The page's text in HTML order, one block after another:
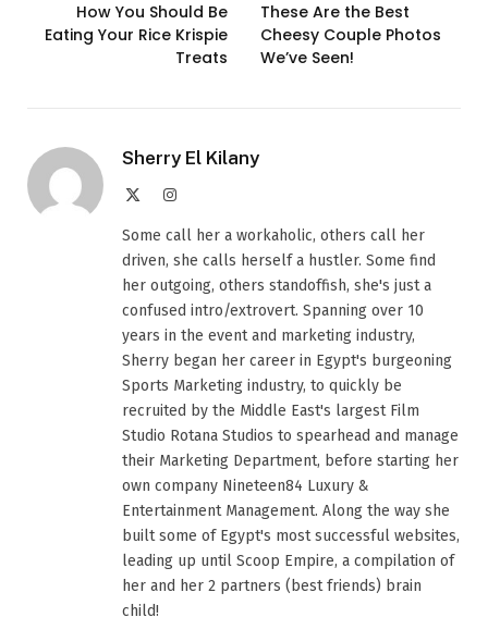
How You Should Be
Eating Your Rice Krispie
Treats
These Are the Best
Cheesy Couple Photos
We’ve Seen!
Sherry El Kilany
Instagram
Some call her a workaholic, others call her
driven, she calls herself a hustler. Some find
her outgoing, others standoffish, she's just a
confused intro/extrovert. Spanning over 10
years in the event and marketing industry,
Sherry began her career in Egypt's burgeoning
Sports Marketing industry, to quickly be
recruited by the Middle East's largest Film
Studio Rotana Studios to spearhead and manage
their Marketing Department, before starting her
own company Nineteen84 Luxury &
Entertainment Management. Along the way she
built some of Egypt's most successful websites,
leading up until Scoop Empire, a compilation of
her and her 2 partners (best friends) brain
child!